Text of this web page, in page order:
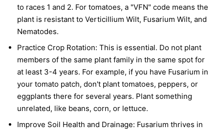
to races 1 and 2. For tomatoes, a "VFN" code means the
plant is resistant to Verticillium Wilt, Fusarium Wilt, and
Nematodes.
Practice Crop Rotation: This is essential. Do not plant
members of the same plant family in the same spot for
at least 3-4 years. For example, if you have Fusarium in
your tomato patch, don't plant tomatoes, peppers, or
eggplants there for several years. Plant something
unrelated, like beans, corn, or lettuce.
Improve Soil Health and Drainage: Fusarium thrives in